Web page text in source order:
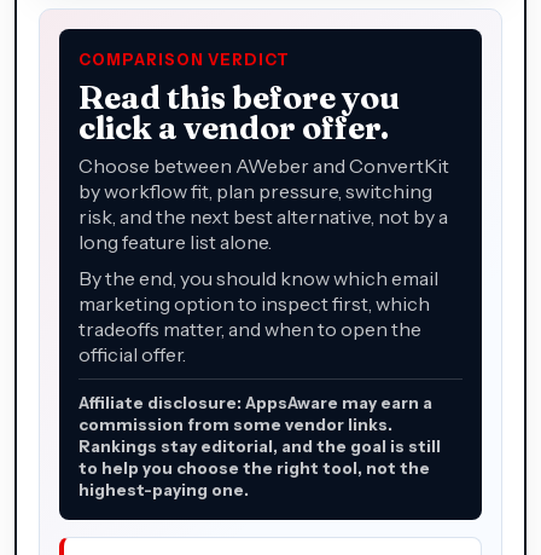
COMPARISON VERDICT
Read this before you
click a vendor offer.
Choose between AWeber and ConvertKit
by workflow fit, plan pressure, switching
risk, and the next best alternative, not by a
long feature list alone.
By the end, you should know which email
marketing option to inspect first, which
tradeoffs matter, and when to open the
official offer.
Affiliate disclosure: AppsAware may earn a
commission from some vendor links.
Rankings stay editorial, and the goal is still
to help you choose the right tool, not the
highest-paying one.